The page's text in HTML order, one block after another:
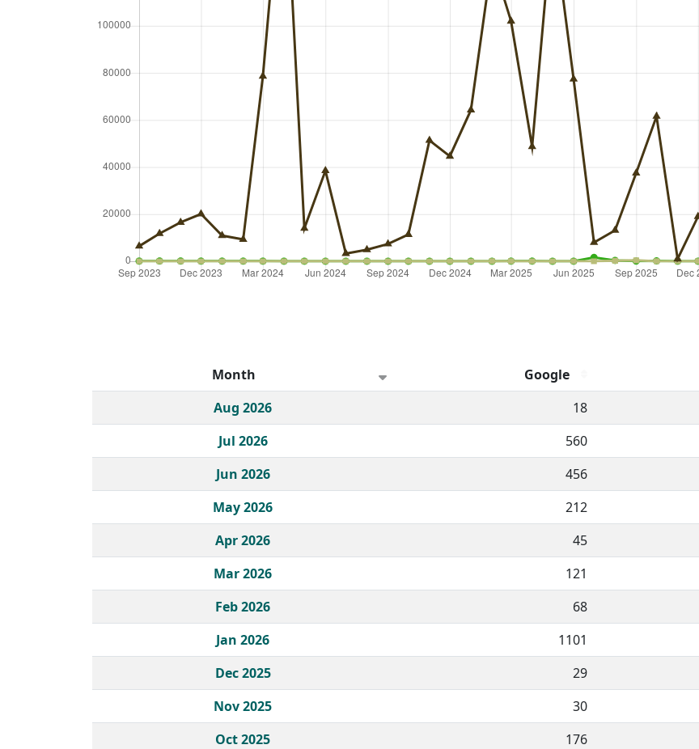
Historical monthly borrow action clicks by channel.
Month Google
Aug 2026
18
Jul 2026
560
Jun 2026
456
May 2026
212
Apr 2026
45
Mar 2026
121
Feb 2026
68
Jan 2026
1101
Dec 2025
29
Nov 2025
30
Oct 2025
176